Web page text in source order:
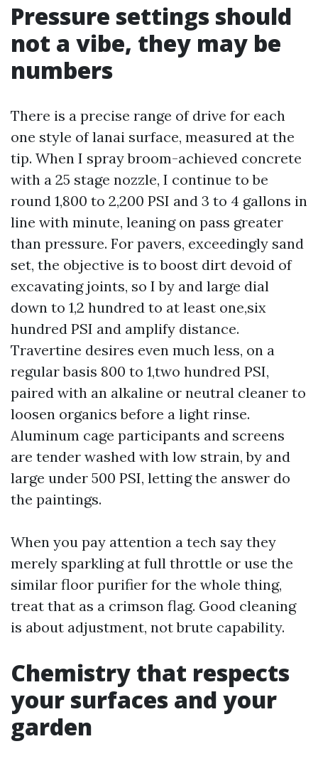
Pressure settings should
not a vibe, they may be
numbers
There is a precise range of drive for each
one style of lanai surface, measured at the
tip. When I spray broom-achieved concrete
with a 25 stage nozzle, I continue to be
round 1,800 to 2,200 PSI and 3 to 4 gallons in
line with minute, leaning on pass greater
than pressure. For pavers, exceedingly sand
set, the objective is to boost dirt devoid of
excavating joints, so I by and large dial
down to 1,2 hundred to at least one,six
hundred PSI and amplify distance.
Travertine desires even much less, on a
regular basis 800 to 1,two hundred PSI,
paired with an alkaline or neutral cleaner to
loosen organics before a light rinse.
Aluminum cage participants and screens
are tender washed with low strain, by and
large under 500 PSI, letting the answer do
the paintings.
When you pay attention a tech say they
merely sparkling at full throttle or use the
similar floor purifier for the whole thing,
treat that as a crimson flag. Good cleaning
is about adjustment, not brute capability.
Chemistry that respects
your surfaces and your
garden